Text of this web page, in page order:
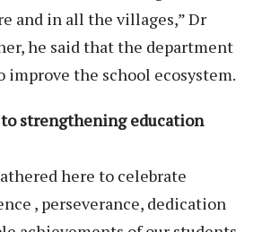
and in all the villages,” Dr
he said that the department
improve the school ecosystem.
strengthening education
here to celebrate
, perseverance, dedication